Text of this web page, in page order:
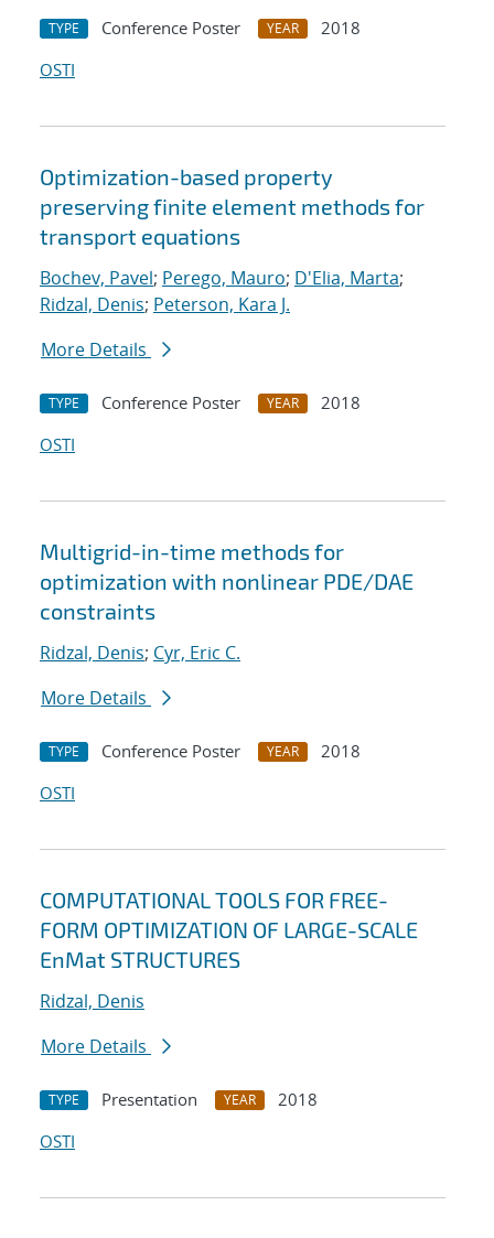
TYPE Conference Poster YEAR
2018
OSTI
Optimization-based property
preserving finite element methods for
transport equations
Bochev, Pavel; Perego, Mauro; D'Elia, Marta;
Ridzal, Denis; Peterson, Kara J.
More Details
TYPE Conference Poster YEAR
2018
OSTI
Multigrid-in-time methods for
optimization with nonlinear PDE/DAE
constraints
Ridzal, Denis; Cyr, Eric C.
More Details
TYPE Conference Poster YEAR
2018
OSTI
COMPUTATIONAL TOOLS FOR FREE-
FORM OPTIMIZATION OF LARGE-SCALE
EnMat STRUCTURES
Ridzal, Denis
More Details
TYPE Presentation YEAR
2018
OSTI